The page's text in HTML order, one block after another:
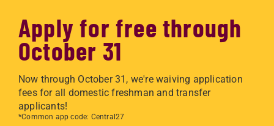
Apply for free through
October 31
Now through October 31, we're waiving application
fees for all domestic freshman and transfer
applicants!
*Common app code: Central27